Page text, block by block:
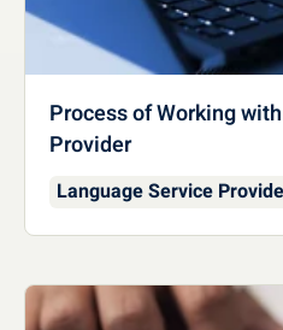
Process of Working
Provider
Language Service